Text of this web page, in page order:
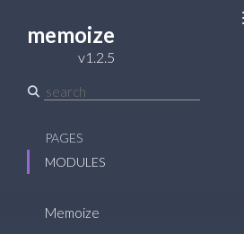
memoize
v1.2.5
PAGES
MODULES
Memoize